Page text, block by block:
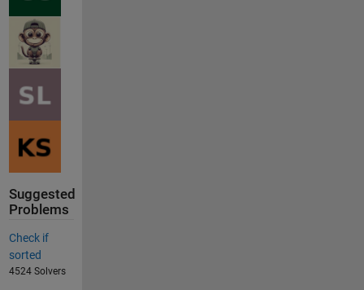
Suggested
Problems
Check if
sorted
4524 Solvers